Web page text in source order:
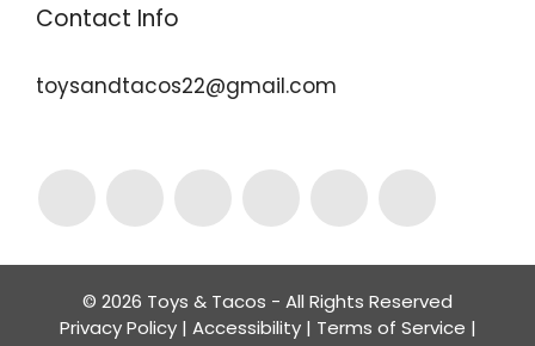
Contact Info
toysandtacos22@gmail.com
© 2026 Toys & Tacos - All Rights Reserved
Privacy Policy| Accessibility| Terms of Service |